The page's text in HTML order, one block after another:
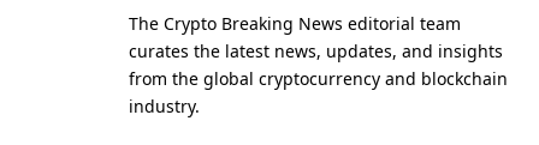
The Crypto Breaking News editorial team
curates the latest news, updates, and insights
from the global cryptocurrency and blockchain
industry.